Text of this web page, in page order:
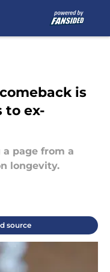
is
to ex-
page from a
longevity.
source